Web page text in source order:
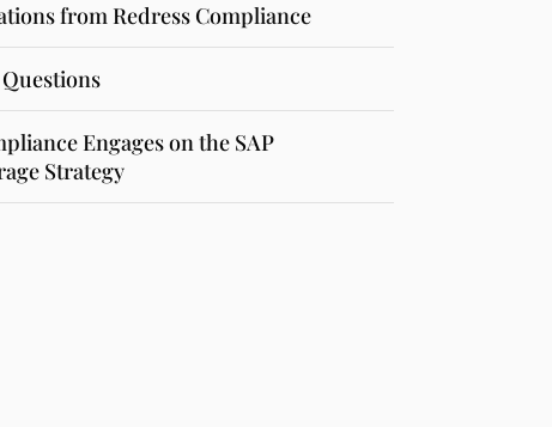
from Redress Compliance
Engages on the SAP
Strategy